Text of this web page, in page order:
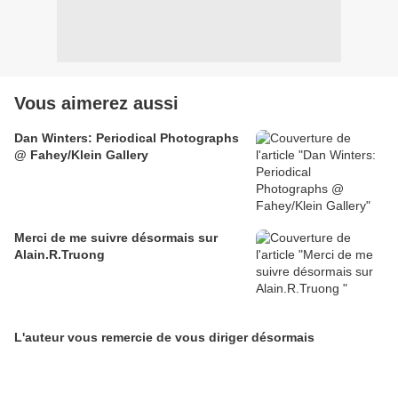
Vous aimerez aussi
Dan Winters: Periodical Photographs
@ Fahey/Klein Gallery
Merci de me suivre désormais sur
Alain.R.Truong
L'auteur vous remercie de vous diriger désormais